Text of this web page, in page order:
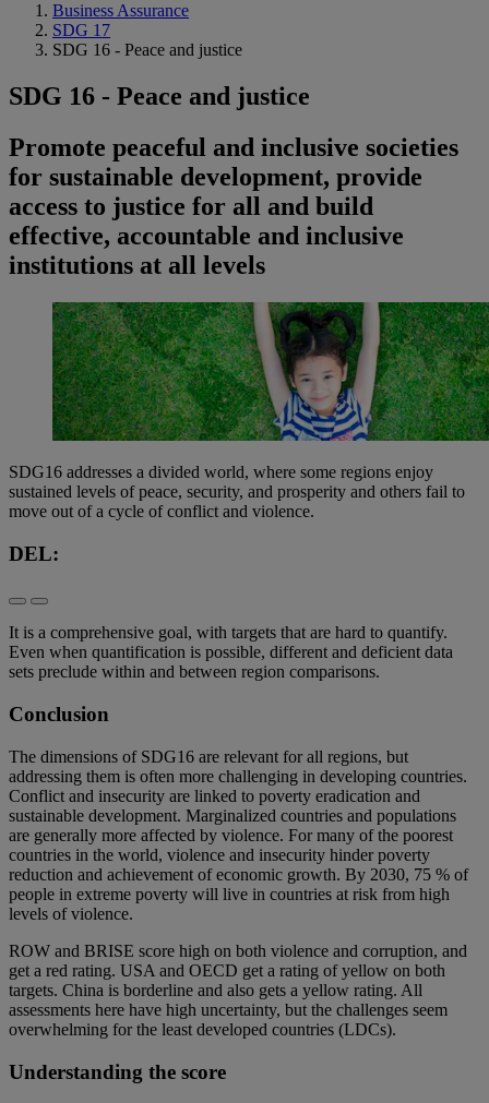
Business Assurance
SDG 17
SDG 16 - Peace and justice
SDG 16 - Peace and justice
Promote peaceful and inclusive societies
for sustainable development, provide
access to justice for all and build
effective, accountable and inclusive
institutions at all levels
SDG16 addresses a divided world, where some regions enjoy
sustained levels of peace, security, and prosperity and others fail to
move out of a cycle of conflict and violence.
DEL:
It is a comprehensive goal, with targets that are hard to quantify.
Even when quantification is possible, different and deficient data
sets preclude within and between region comparisons.
Conclusion
The dimensions of SDG16 are relevant for all regions, but
addressing them is often more challenging in developing countries.
Conflict and insecurity are linked to poverty eradication and
sustainable development. Marginalized countries and populations
are generally more affected by violence. For many of the poorest
countries in the world, violence and insecurity hinder poverty
reduction and achievement of economic growth. By 2030, 75 % of
people in extreme poverty will live in countries at risk from high
levels of violence.
ROW and BRISE score high on both violence and corruption, and
get a red rating. USA and OECD get a rating of yellow on both
targets. China is borderline and also gets a yellow rating. All
assessments here have high uncertainty, but the challenges seem
overwhelming for the least developed countries (LDCs).
Understanding the score